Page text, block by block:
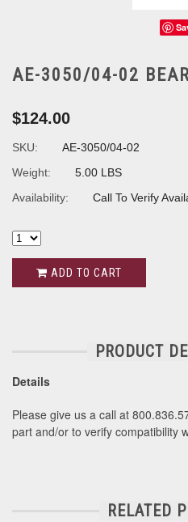
AE-3050/04-02
$124.00
SKU:
AE-3050/04-02
Weight:
5.00 LBS
Availability:
Call To Verify
ADD TO CART
PRODUCT
Details
Please give us a call at
part and/or to verify compatibility
RELATED